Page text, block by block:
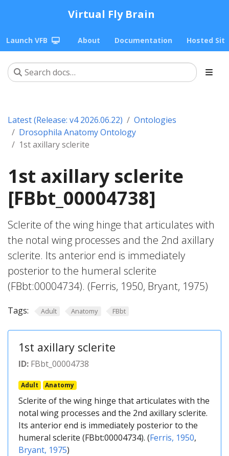
Virtual Fly Brain
Launch VFB About Documentation Hosted
Latest (Release: v4 2026.06.22)
Ontologies
Drosophila Anatomy Ontology
1st axillary sclerite
1st axillary sclerite
[FBbt_00004738]
Sclerite of the wing hinge that articulates with
the notal wing processes and the 2nd axillary
sclerite. Its anterior end is immediately
posterior to the humeral sclerite
(FBbt:00004734). (Ferris, 1950, Bryant, 1975)
Tags: Adult Anatomy FBbt
1st axillary sclerite
ID: FBbt_00004738
Adult Anatomy
Sclerite of the wing hinge that articulates with the
notal wing processes and the 2nd axillary sclerite.
Its anterior end is immediately posterior to the
humeral sclerite (FBbt:00004734). (Ferris, 1950,
Bryant, 1975)